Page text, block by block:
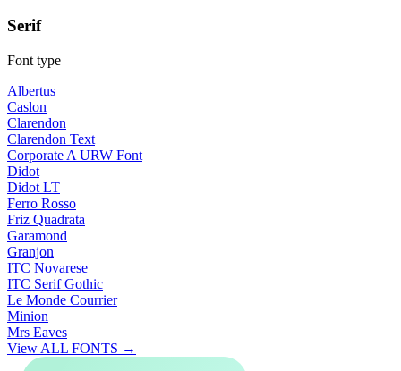
Serif
Font type
Albertus
Caslon
Clarendon
Clarendon Text
Corporate A URW Font
Didot
Didot LT
Ferro Rosso
Friz Quadrata
Garamond
Granjon
ITC Novarese
ITC Serif Gothic
Le Monde Courrier
Minion
Mrs Eaves
View ALL FONTS →